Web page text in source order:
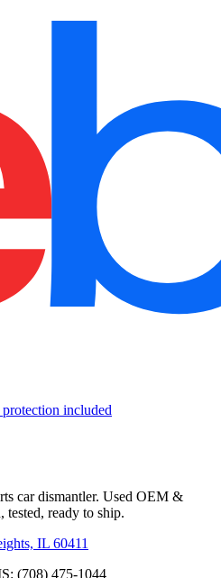
included
car dismantler. Used OEM &
ready to ship.
IL 60411
(708) 475-1044